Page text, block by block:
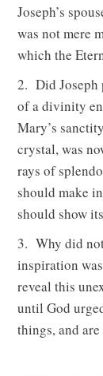
Joseph’s
was not mere
which the
2. Did Joseph
of a divinity
Mary’s
crystal, was
rays of
should make
should show
3. Why did
inspiration
reveal this
until God
things, and